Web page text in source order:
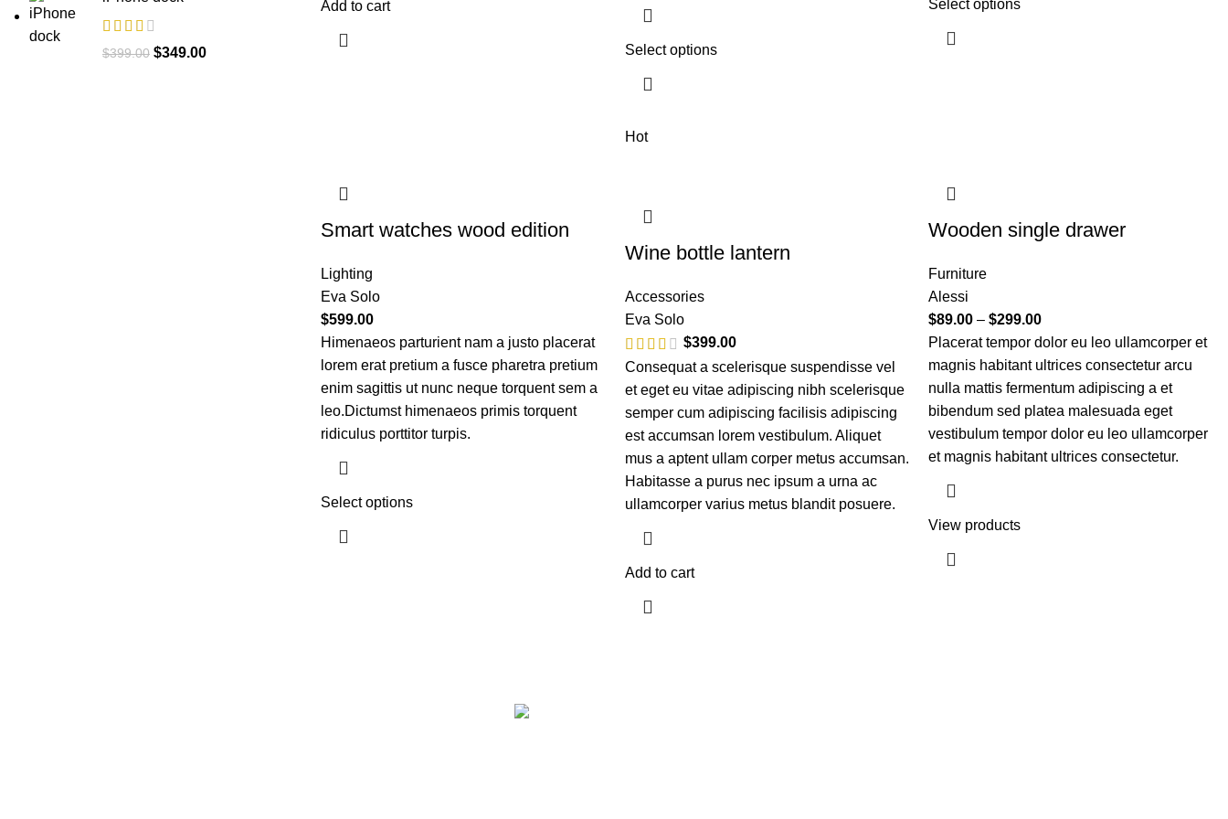
$399.00 $349.00
Add to cart
Select options
Select options
Smart watches wood edition
Lighting
Eva Solo
$599.00
Himenaeos parturient nam a justo placerat
lorem erat pretium a fusce pharetra pretium
enim sagittis ut nunc neque torquent sem a
leo.Dictumst himenaeos primis torquent
ridiculus porttitor turpis.
Select options
Hot
Wine bottle lantern
Accessories
Eva Solo
$399.00
Consequat a scelerisque suspendisse vel
et eget eu vitae adipiscing nibh scelerisque
semper cum adipiscing facilisis adipiscing
est accumsan lorem vestibulum. Aliquet
mus a aptent ullam corper metus accumsan.
Habitasse a purus nec ipsum a urna ac
ullamcorper varius metus blandit posuere.
Add to cart
Wooden single drawer
Furniture
Alessi
$89.00 – $299.00
Placerat tempor dolor eu leo ullamcorper et
magnis habitant ultrices consectetur arcu
nulla mattis fermentum adipiscing a et
bibendum sed platea malesuada eget
vestibulum tempor dolor eu leo ullamcorper
et magnis habitant ultrices consectetur.
View products